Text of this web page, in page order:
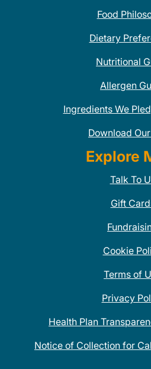
Food
Dietary
Nutritional
Allergen
Ingredients We
Download
Explore
Talk To
Gift
Cookie
Terms of
Privacy
Health Plan
Notice of Collection for